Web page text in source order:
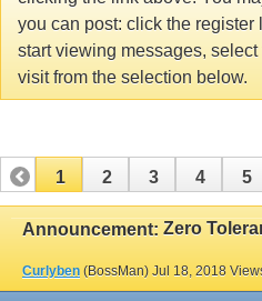
you can post: click the register
start viewing messages,
visit from the selection below.
1 2 3 4 5
11 12 13 14 15
Announcement: Zero
Curlyben (BossMan) Jul 18, 2018